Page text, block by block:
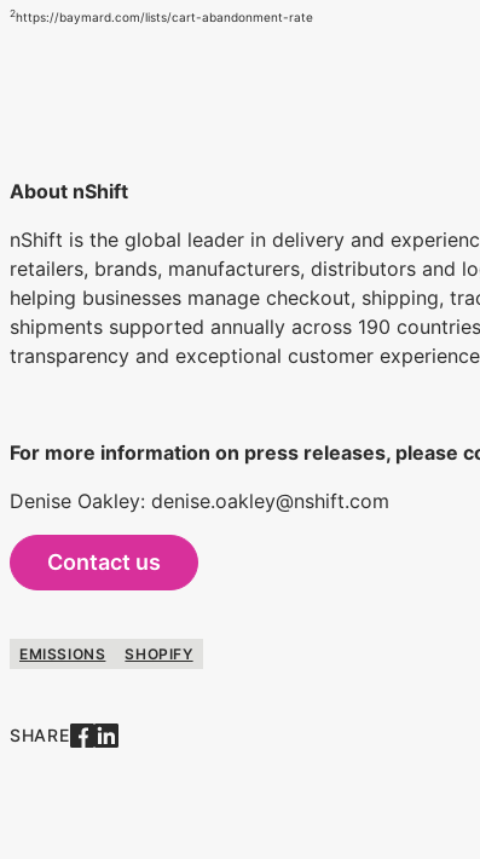
2https://baymard.com/lists/cart-abandonment-rate
About nShift
nShift is the global leader in delivery and
retailers, brands, manufacturers, distributors and
helping businesses manage checkout, shipping,
shipments supported annually across 190
transparency and exceptional customer
For more information on press releases, please
Denise Oakley: denise.oakley@nshift.com
Contact us
EMISSIONS SHOPIFY
SHARE